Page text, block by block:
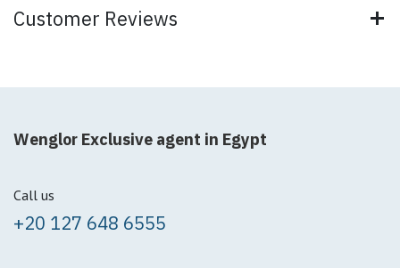
Customer Reviews
Wenglor Exclusive agent in Egypt
Call us
+20 127 648 6555